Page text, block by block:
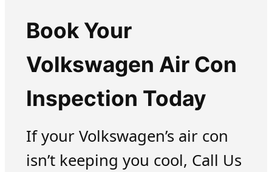
Book Your
Volkswagen Air Con
Inspection Today
If your Volkswagen’s air con
isn’t keeping you cool, Call Us